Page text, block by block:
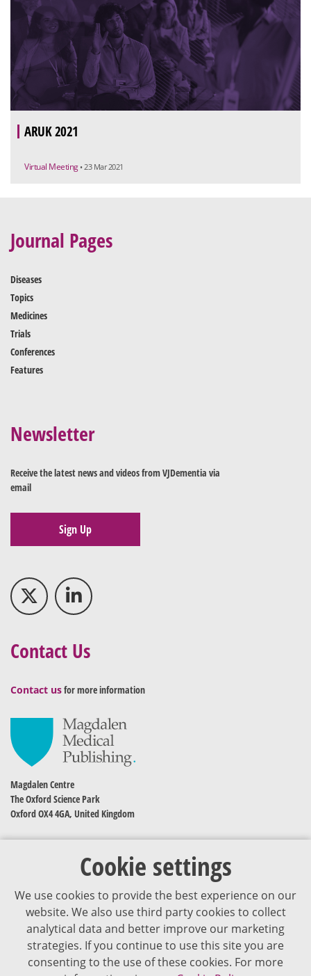
ARUK 2021
Virtual Meeting • 23 Mar 2021
Cookie settings
We use cookies to provide the best experience on our
website. We also use third party cookies to collect
analytical data and better improve our marketing
strategies. If you continue to use this site you are
consenting to the use of these cookies. For more
Journal Pages
Diseases
Topics
Medicines
Trials
Conferences
Features
Newsletter
Receive the latest news and videos from VJDementia via
email
Sign Up
Contact Us
Contact usfor more information
Magdalen Centre
The Oxford Science Park
Oxford OX4 4GA, United Kingdom
The content of VJDementia is intended for healthcare professionals